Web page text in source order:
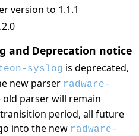
version to 1.1.1
and Deprecation notice
syslog is deprecated,
new parser radware-
old parser will remain
period, all future
into the new radware-